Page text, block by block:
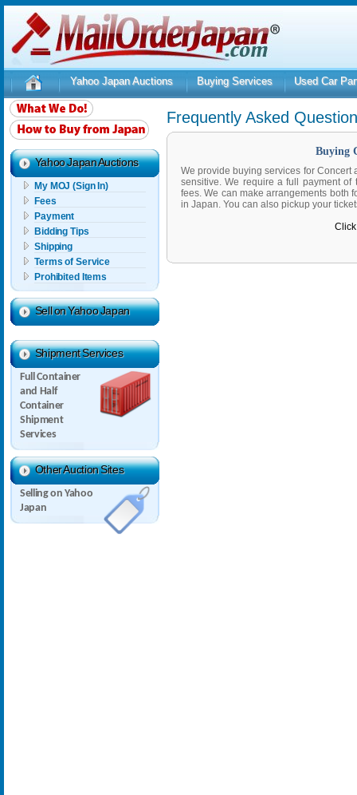
Yahoo Japan Auctions Buying Services Used Car
Yahoo Japan Auctions
My MOJ (Sign In)
Fees
Payment
Bidding Tips
Shipping
Terms of Service
Prohibited Items
Sell on Yahoo Japan
Shipment Services
Full Container
and Half
Container
Shipment
Services
Other Auction Sites
Selling on Yahoo
Japan
Frequently Asked
Buying
We provide buying services for Concert
sensitive. We require a full payment
fees. We can make arrangements both
in Japan. You can also pickup your